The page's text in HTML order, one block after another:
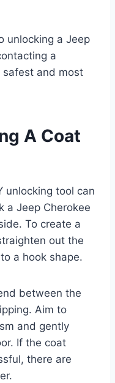
unlocking a Jeep
a
safest and most
A Coat
unlocking tool can
a Jeep Cherokee
To create a
out the
a hook shape.
between the
Aim to
and gently
If the coat
there are